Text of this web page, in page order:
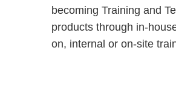
becoming Training and
products through in-
on, internal or on-site